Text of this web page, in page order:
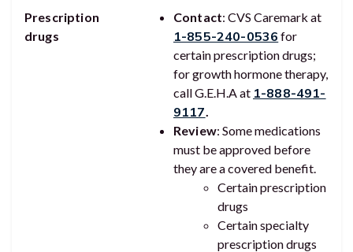
Prescription
drugs
Contact: CVS Caremark at
1-855-240-0536 for
certain prescription drugs;
for growth hormone therapy,
call G.E.H.A at 1-888-491-
9117.
Review: Some medications
must be approved before
they are a covered benefit.
Certain prescription
drugs
Certain specialty
prescription drugs